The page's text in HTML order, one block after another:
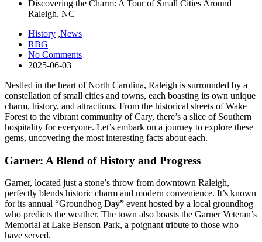
Discovering the Charm: A Tour of Small Cities Around
Raleigh, NC
History ,News
RBG
No Comments
2025-06-03
Nestled in the heart of North Carolina, Raleigh is surrounded by a
constellation of small cities and towns, each boasting its own unique
charm, history, and attractions. From the historical streets of Wake
Forest to the vibrant community of Cary, there’s a slice of Southern
hospitality for everyone. Let’s embark on a journey to explore these
gems, uncovering the most interesting facts about each.
Garner: A Blend of History and Progress
Garner, located just a stone’s throw from downtown Raleigh,
perfectly blends historic charm and modern convenience. It’s known
for its annual “Groundhog Day” event hosted by a local groundhog
who predicts the weather. The town also boasts the Garner Veteran’s
Memorial at Lake Benson Park, a poignant tribute to those who
have served.